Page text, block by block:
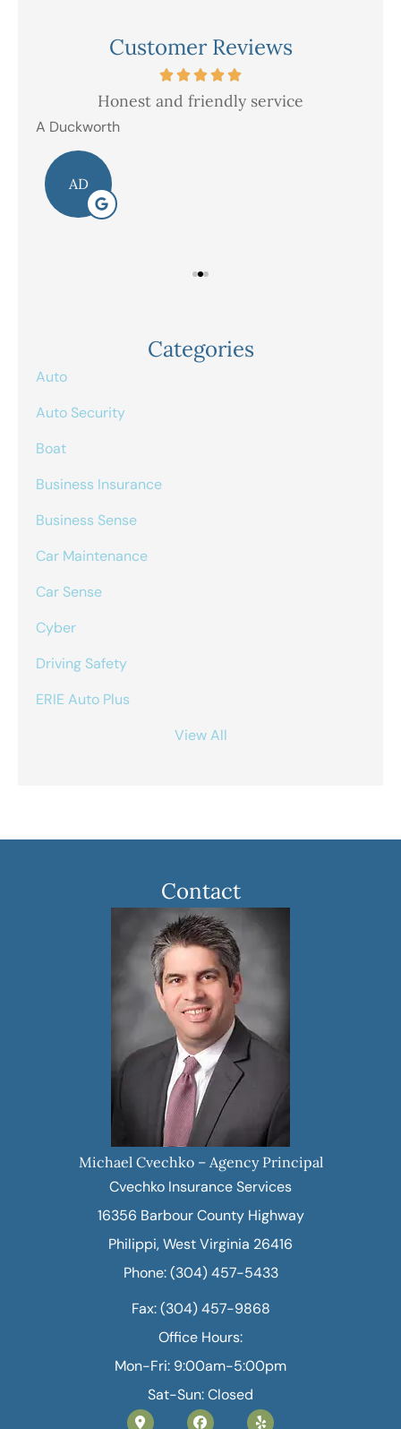
Customer Reviews
Honest and friendly service
A Duckworth
AD
Categories
Auto
Auto Security
Boat
Business Insurance
Business Sense
Car Maintenance
Car Sense
Cyber
Driving Safety
ERIE Auto Plus
View All
Contact
Michael Cvechko – Agency Principal
Cvechko Insurance Services
16356 Barbour County Highway
Philippi, West Virginia 26416
Phone: (304) 457-5433
Fax: (304) 457-9868
Office Hours:
Mon-Fri: 9:00am-5:00pm
Sat-Sun: Closed